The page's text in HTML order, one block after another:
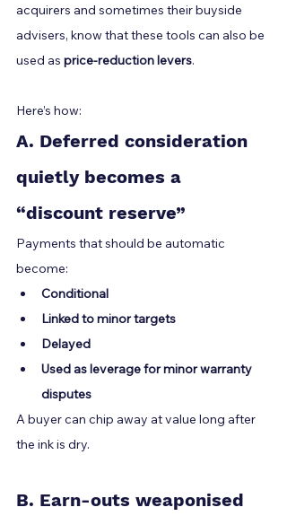
acquirers and sometimes their buyside
advisers, know that these tools can also be
used as price-reduction levers.
Here’s how:
A. Deferred consideration
quietly becomes a
“discount reserve”
Payments that should be automatic
become:
Conditional
Linked to minor targets
Delayed
Used as leverage for minor warranty
disputes
A buyer can chip away at value long after
the ink is dry.
B. Earn-outs weaponised